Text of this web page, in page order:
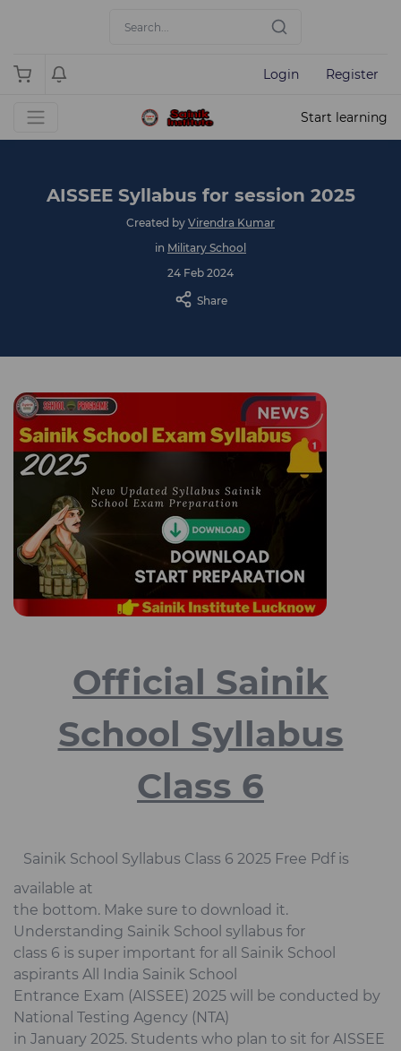
Login Register
Start learning
AISSEE Syllabus for session 2025
Created by Virendra Kumar
in Military School
24 Feb 2024
Share
Official Sainik
School Syllabus
Class 6
Sainik School Syllabus Class 6 2025 Free Pdf is
available at
the bottom. Make sure to download it.
Understanding Sainik School syllabus for
class 6 is super important for all Sainik School
aspirants All India Sainik School
Entrance Exam (AISSEE) 2025 will be conducted by
National Testing Agency (NTA)
in January 2025. Students who plan to sit for AISSEE